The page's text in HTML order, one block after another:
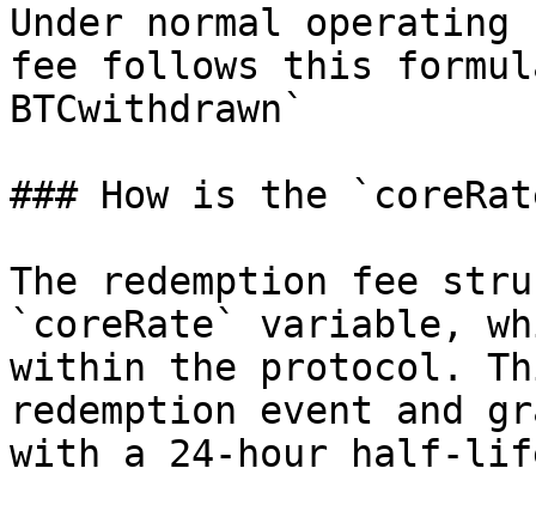
Under normal
fee follows this
BTCwithdrawn`
### How is the
The redemption fee
`coreRate` variable,
within the protocol.
redemption event and
with a 24-hour half-